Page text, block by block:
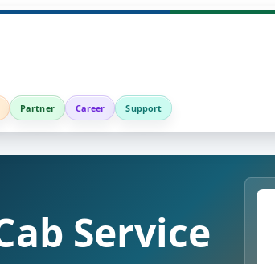
Partner Career Support
Service